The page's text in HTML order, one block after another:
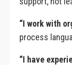
“I work with
process
“I have